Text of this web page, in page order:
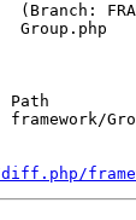
(Branch:
Group.php
Path
framework/